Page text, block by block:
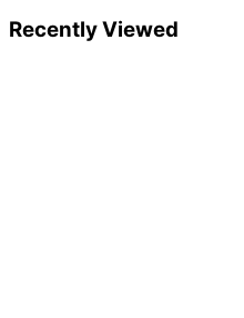
Recently Viewed